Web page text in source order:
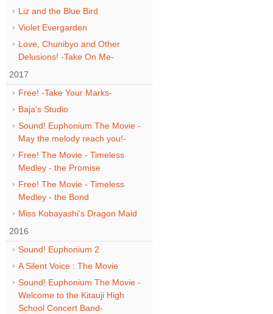
Liz and the Blue Bird
Violet Evergarden
Love, Chunibyo and Other
Delusions! -Take On Me-
2017
Free! -Take Your Marks-
Baja's Studio
Sound! Euphonium The Movie -
May the melody reach you!-
Free! The Movie - Timeless
Medley - the Promise
Free! The Movie - Timeless
Medley - the Bond
Miss Kobayashi's Dragon Maid
2016
Sound! Euphonium 2
A Silent Voice : The Movie
Sound! Euphonium The Movie -
Welcome to the Kitauji High
School Concert Band-